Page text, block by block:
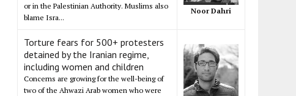
or in the Palestinian Authority. Muslims also
blame Isra...
Noor Dahri
Torture fears for 500+ protesters
detained by the Iranian regime,
including women and children
Concerns are growing for the well-being of
two of the Ahwazi Arab women who were